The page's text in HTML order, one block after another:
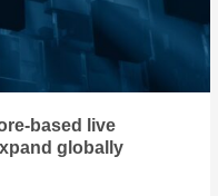
based live
globally